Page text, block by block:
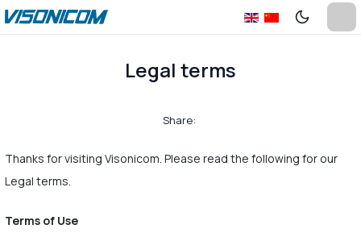
Legal terms
Share:
Thanks for visiting Visonicom. Please read the following for our
Legal terms.
Terms of Use